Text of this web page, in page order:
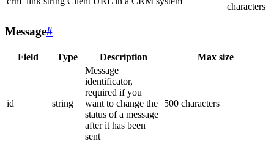
characters
Message#
Field Type Description Max size
id string
Message
identificator,
required if you
want to change the
status of a message
after it has been
sent
500 characters